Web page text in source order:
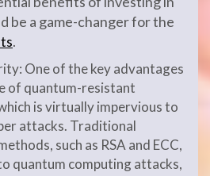
be a game-changer for the
.
One of the key advantages
of quantum-resistant
is virtually impervious to
attacks. Traditional
such as RSA and ECC,
quantum computing attacks,